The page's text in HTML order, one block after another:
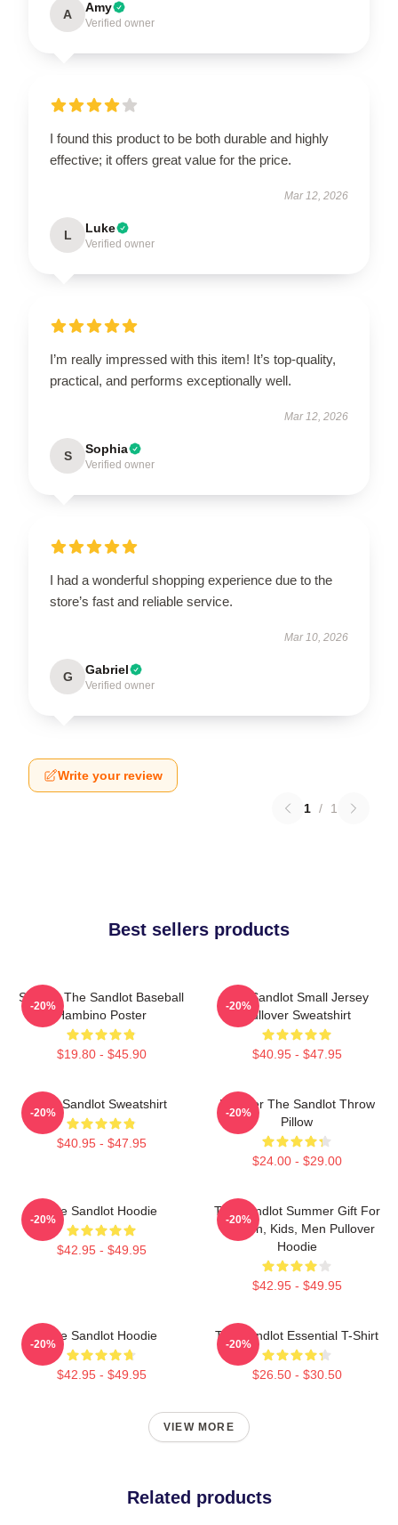
A Amy
Verified owner
I found this product to be both durable and highly
effective; it offers great value for the price.
Mar 12, 2026
L Luke
Verified owner
I’m really impressed with this item! It’s top-quality,
practical, and performs exceptionally well.
Mar 12, 2026
S Sophia
Verified owner
I had a wonderful shopping experience due to the
store’s fast and reliable service.
Mar 10, 2026
G Gabriel
Verified owner
Write your review
1 / 1
Best sellers products
Squints The Sandlot Baseball
Hambino Poster
$19.80 - $45.90
-20%
The Sandlot Small Jersey
Pullover Sweatshirt
$40.95 - $47.95
-20%
The Sandlot Sweatshirt
$40.95 - $47.95
-20%
Forever The Sandlot Throw
Pillow
$24.00 - $29.00
-20%
The Sandlot Hoodie
$42.95 - $49.95
-20%
The Sandlot Summer Gift For
Women, Kids, Men Pullover
Hoodie
$42.95 - $49.95
-20%
The Sandlot Hoodie
$42.95 - $49.95
-20%
The Sandlot Essential T-Shirt
$26.50 - $30.50
-20%
VIEW MORE
Related products